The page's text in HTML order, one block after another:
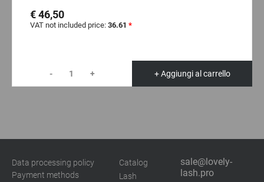
€ 46,50
VAT not included price: 36.61 *
- + + Aggiungi al carrello
Data processing policy
Payment methods
Catalog
Lash
sale@lovely-
lash.pro